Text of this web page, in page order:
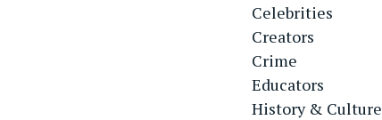
Celebrities
Creators
Crime
Educators
History & Culture